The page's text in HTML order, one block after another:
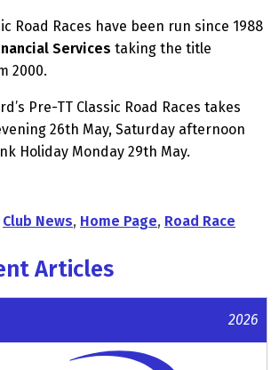
Road Races have been run since 1988
Services taking the title
2000.
Pre-TT Classic Road Races takes
26th May, Saturday afternoon
Holiday Monday 29th May.
Club News, Home Page, Road Race
Articles
2026